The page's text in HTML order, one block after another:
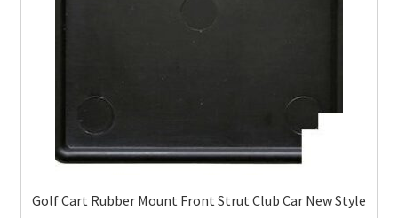
Golf Cart Rubber Mount Front Strut Club Car New Style